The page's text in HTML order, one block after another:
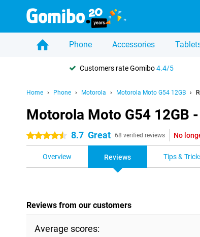
Phone Accessories
Customers rate Gomibo4.4/5
Home Phone Motorola Motorola Moto G54 12GB
Motorola Moto G54 12GB
4.5 stars 8.7 Great 68 verified reviews No
Overview Reviews Tips &
Reviews from our customers
Average scores: